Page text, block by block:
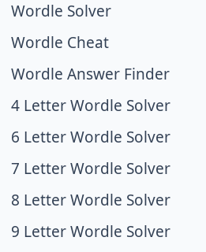
Wordle Solver
Wordle Cheat
Wordle Answer Finder
4 Letter Wordle Solver
6 Letter Wordle Solver
7 Letter Wordle Solver
8 Letter Wordle Solver
9 Letter Wordle Solver